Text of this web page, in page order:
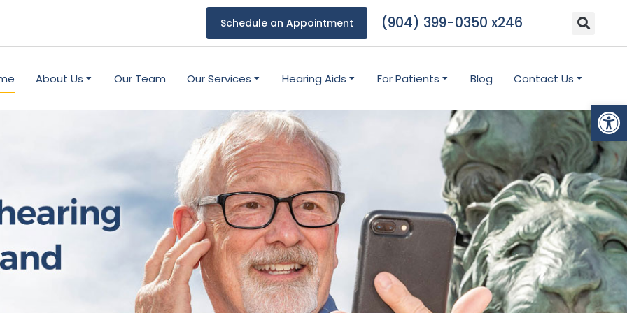
Schedule an Appointment (904) 399-0350 x246
About Us Our Team Our Services Hearing Aids For Patients Blog Contact Us